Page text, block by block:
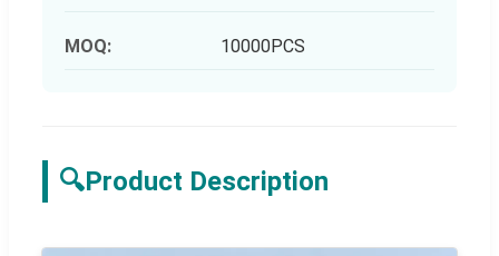
MOQ: 10000PCS
🔍Product Description